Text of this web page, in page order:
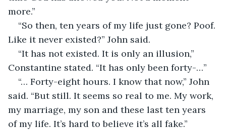
more.”
“So then, ten years of my life just gone? Poof.
Like it never existed?” John said.
“It has not existed. It is only an illusion,”
Constantine stated. “It has only been forty-…”
“… Forty-eight hours. I know that now,” John
said. “But still. It seems so real to me. My work,
my marriage, my son and these last ten years
of my life. It’s hard to believe it’s all fake.”